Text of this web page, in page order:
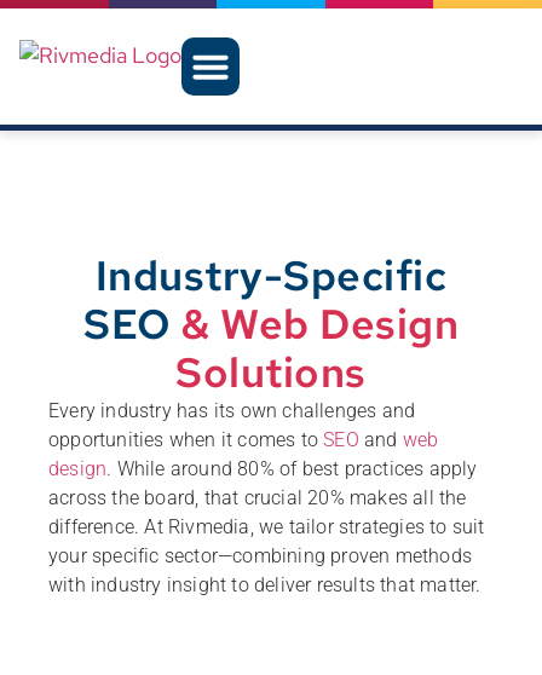
Industry-Specific
SEO & Web Design
Solutions
Every industry has its own challenges and
opportunities when it comes toSEO and web
design. While around 80% of best practices apply
across the board, that crucial 20% makes all the
difference. At Rivmedia, we tailor strategies to suit
your specific sector—combining proven methods
with industry insight to deliver results that matter.